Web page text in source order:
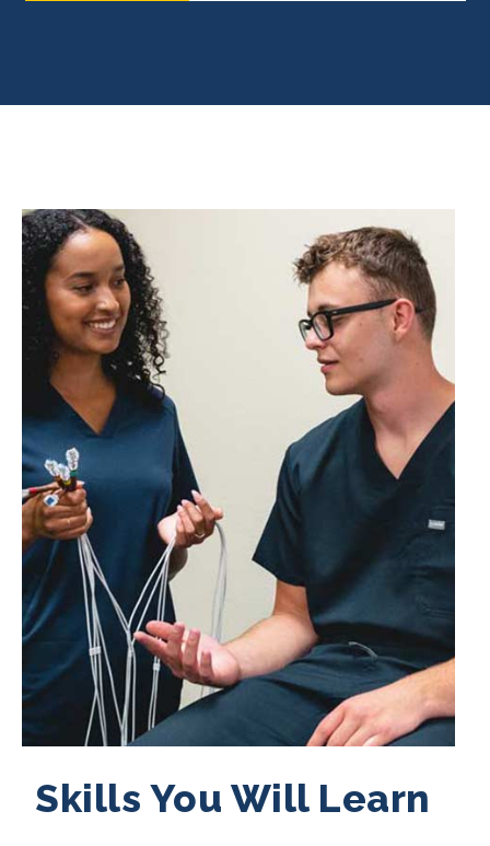
Skills You Will Learn